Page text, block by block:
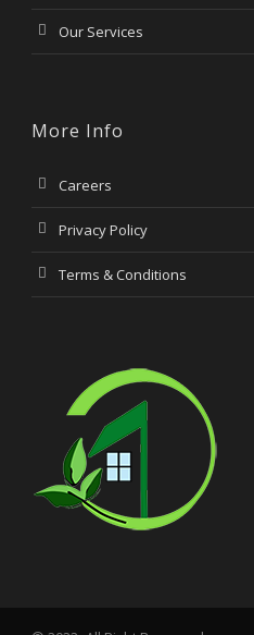
Our Services
More Info
Careers
Privacy Policy
Terms & Conditions